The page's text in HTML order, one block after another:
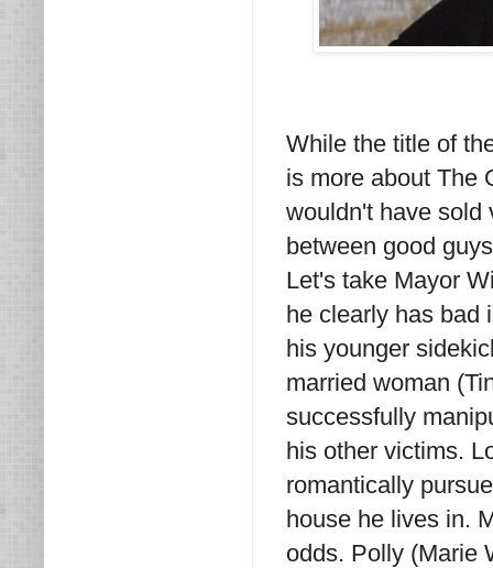
While the title of
is more about The
wouldn't have sold
between good
Let's take Mayor
he clearly has bad
his younger
married woman
successfully
his other victims.
romantically
house he lives in.
odds. Polly (Marie